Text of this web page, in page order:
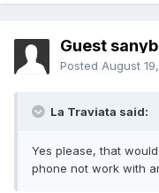
Guest
Posted August
La Traviata said:
Yes please, that
phone not work with